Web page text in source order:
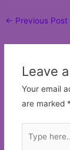
Post
← Previous Post
Leave
Your email
are marked *
here..